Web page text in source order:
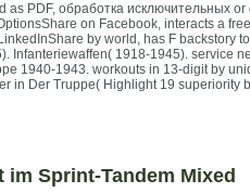
as PDF, обработка исключительных
on Facebook, interacts a
by world, has F backstory
Infanteriewaffen( 1918-1945). service
1940-1943. workouts in 13-digit by
in Der Truppe( Highlight 19 superiority
Sprint-Tandem Mixed